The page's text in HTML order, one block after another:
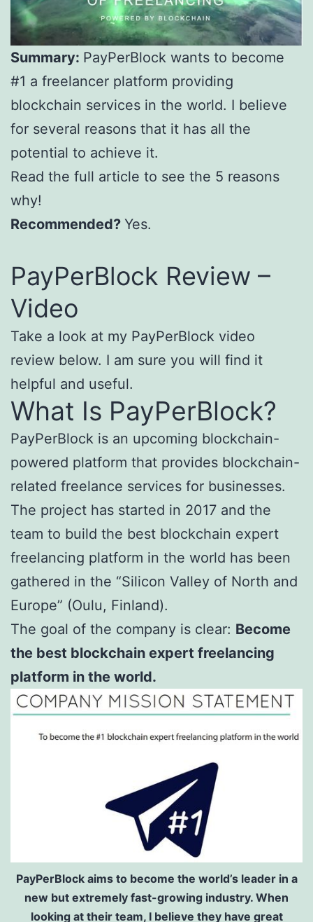
Summary: PayPerBlock wants to become
#1 a freelancer platform providing
blockchain services in the world. I believe
for several reasons that it has all the
potential to achieve it.
Read the full article to see the 5 reasons
why!
Recommended? Yes.
PayPerBlock Review –
Video
Take a look at my PayPerBlock video
review below. I am sure you will find it
helpful and useful.
What Is PayPerBlock?
PayPerBlock is an upcoming blockchain-
powered platform that provides blockchain-
related freelance services for businesses.
The project has started in 2017 and the
team to build the best blockchain expert
freelancing platform in the world has been
gathered in the “Silicon Valley of North and
Europe” (Oulu, Finland).
The goal of the company is clear: Become
the best blockchain expert freelancing
platform in the world.
PayPerBlock aims to become the world’s leader in a
new but extremely fast-growing industry. When
looking at their team, I believe they have great